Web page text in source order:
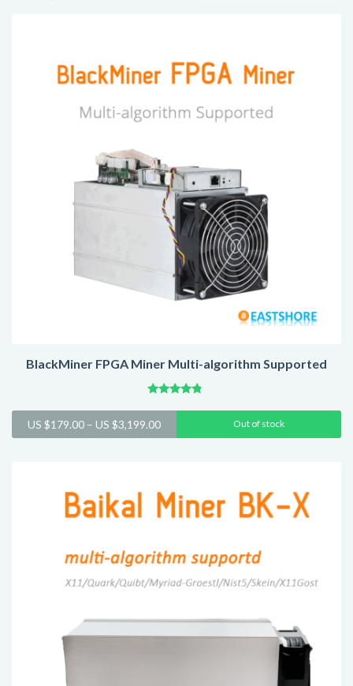
BlackMiner FPGA Miner Multi-algorithm Supported
4.60
out of 5
US $179.00 – US $3,199.00Price
range:
through
US
Out of stock